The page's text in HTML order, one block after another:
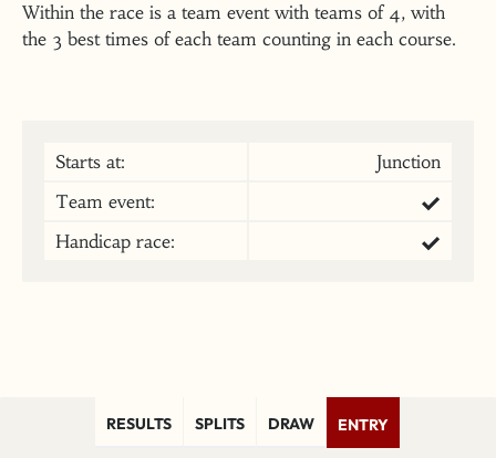
Within the race is a team event with teams of 4, with
the 3 best times of each team counting in each course.
Starts at:
Junction
Team event:
Handicap race:
RESULTS SPLITS DRAW ENTRY